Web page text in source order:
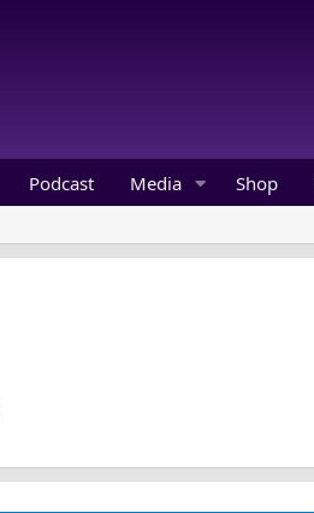
Podcast Media Shop